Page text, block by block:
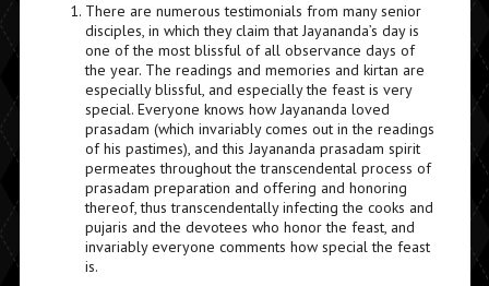
There are numerous testimonials from many senior
disciples, in which they claim that Jayananda’s day is
one of the most blissful of all observance days of
the year. The readings and memories and kirtan are
especially blissful, and especially the feast is very
special. Everyone knows how Jayananda loved
prasadam (which invariably comes out in the readings
of his pastimes), and this Jayananda prasadam spirit
permeates throughout the transcendental process of
prasadam preparation and offering and honoring
thereof, thus transcendentally infecting the cooks and
pujaris and the devotees who honor the feast, and
invariably everyone comments how special the feast
is.